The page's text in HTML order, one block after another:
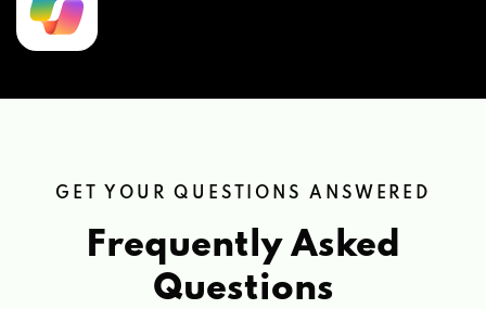
GET YOUR QUESTIONS ANSWERED
Frequently Asked
Questions